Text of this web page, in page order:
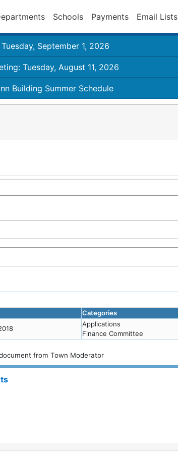
Schools Payments Email Lists
September 1, 2026
Tuesday, August 11, 2026
Building Summer Schedule
Categories
Applications
Finance Committee
from Town Moderator